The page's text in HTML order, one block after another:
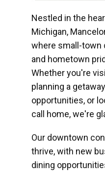
Nestled in the
Michigan,
where small-town
and hometown
Whether you're
planning a
opportunities, or
call home, we're
Our downtown
thrive, with new
dining